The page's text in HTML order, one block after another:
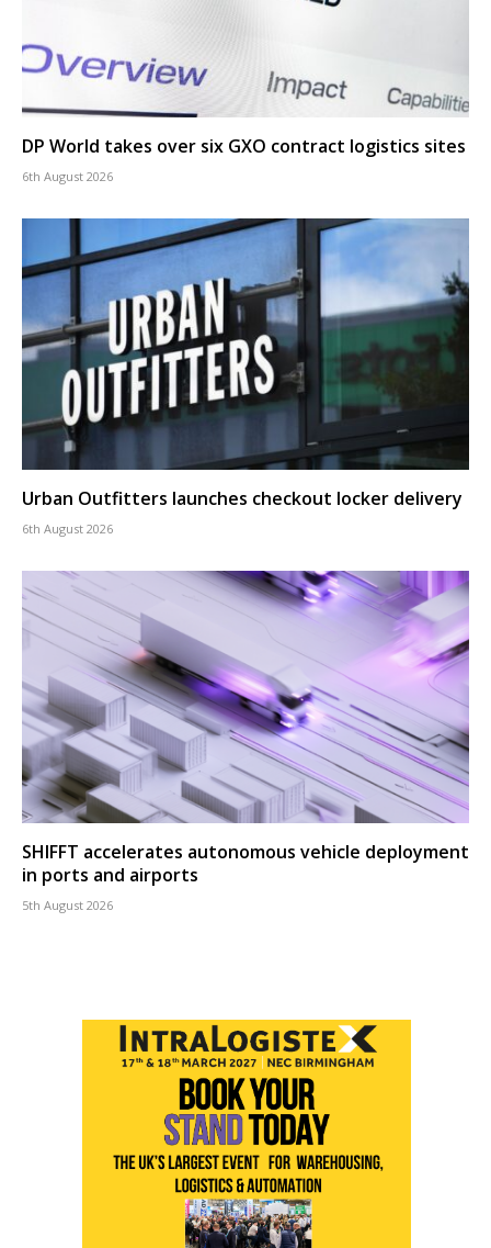
DP World takes over six GXO contract logistics sites
6th August 2026
Urban Outfitters launches checkout locker delivery
6th August 2026
SHIFFT accelerates autonomous vehicle deployment
in ports and airports
5th August 2026